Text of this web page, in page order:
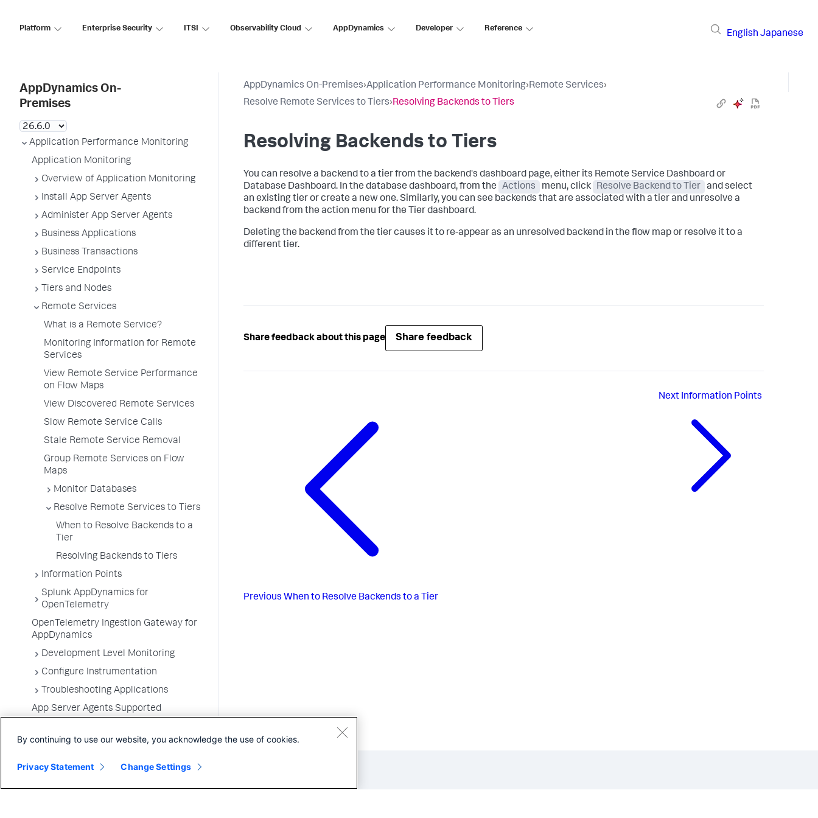
Platform Enterprise Security ITSI Observability Cloud AppDynamics Developer Reference
English Japanese
AppDynamics On-
Premises
Application Performance Monitoring
Application Monitoring
Overview of Application Monitoring
Install App Server Agents
Administer App Server Agents
Business Applications
Business Transactions
Service Endpoints
Tiers and Nodes
Remote Services
What is a Remote Service?
Monitoring Information for Remote
Services
View Remote Service Performance
on Flow Maps
View Discovered Remote Services
Slow Remote Service Calls
Stale Remote Service Removal
Group Remote Services on Flow
Maps
Monitor Databases
Resolve Remote Services to Tiers
When to Resolve Backends to a
Tier
Resolving Backends to Tiers
Information Points
Splunk AppDynamics for
OpenTelemetry
OpenTelemetry Ingestion Gateway for
AppDynamics
Development Level Monitoring
Configure Instrumentation
Troubleshooting Applications
App Server Agents Supported
AppDynamics On-Premises›Application Performance Monitoring›Remote Services›
Resolve Remote Services to Tiers›Resolving Backends to Tiers
Resolving Backends to Tiers
You can resolve a backend to a tier from the backend's dashboard page, either its Remote Service Dashboard or
Database Dashboard. In the database dashboard, from the
Actions menu, click Resolve Backend to Tier
and select
an existing tier or create a new one. Similarly, you can see backends that are associated with a tier and unresolve a
backend from the action menu for the Tier dashboard.
Deleting the backend from the tier causes it to re-appear as an unresolved backend in the flow map or resolve it to a
different tier.
Share feedback about this page Share feedback
Previous When to Resolve Backends to a Tier
Next Information Points
By continuing to use our website, you acknowledge the use of cookies.
Privacy Statement Change Settings